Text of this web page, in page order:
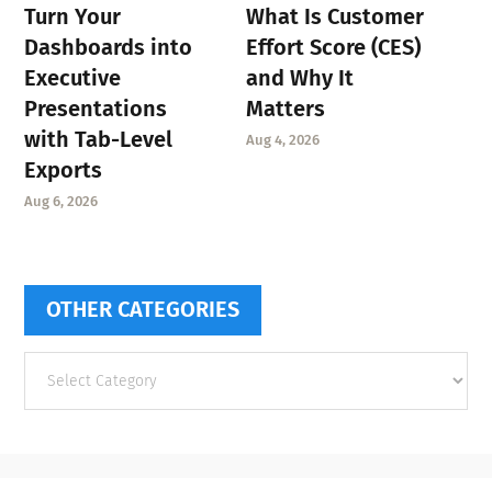
Turn Your
Dashboards into
Executive
Presentations
with Tab-Level
Exports
Aug 6, 2026
What Is Customer
Effort Score (CES)
and Why It
Matters
Aug 4, 2026
OTHER CATEGORIES
categories